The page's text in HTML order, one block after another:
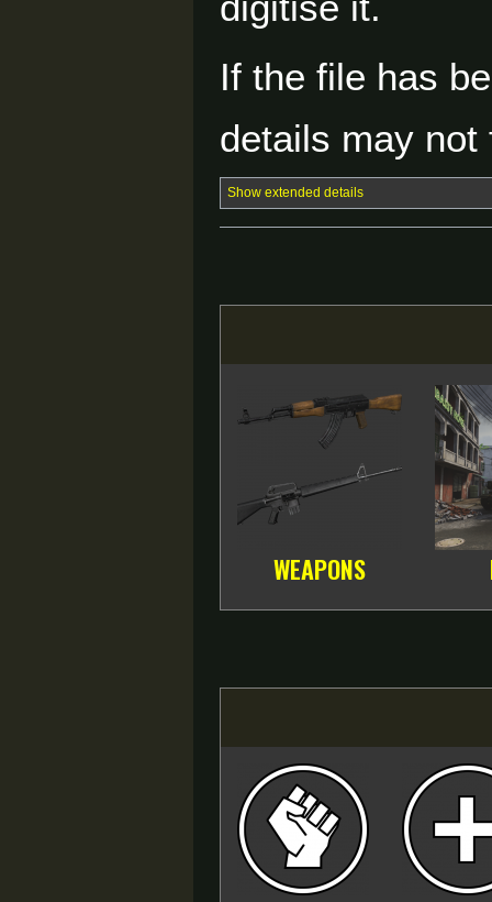
If the file has
details may
Show extended details
WEAPONS